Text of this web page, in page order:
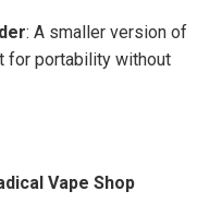
: A smaller version of
for portability without
Vape Shop